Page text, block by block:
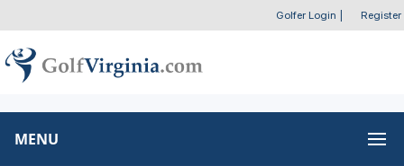
Golfer Login Register
MENU